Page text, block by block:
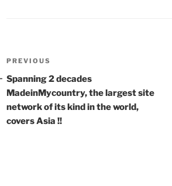
Post
navigation
Previous
Post
PREVIOUS
Spanning 2 decades
MadeinMycountry, the largest site
network of its kind in the world,
covers Asia !!